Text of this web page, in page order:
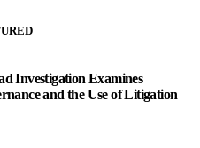
Investigation Examines
and the Use of Litigation